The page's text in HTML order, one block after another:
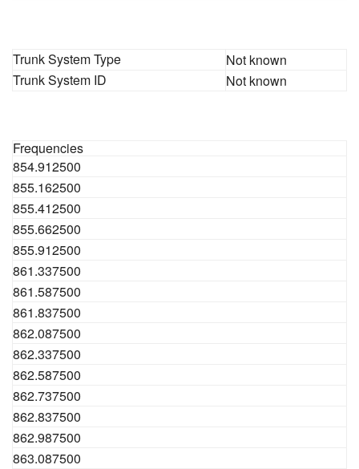
Trunk System Type
Not known
Trunk System ID
Not known
Frequencies
854.912500
855.162500
855.412500
855.662500
855.912500
861.337500
861.587500
861.837500
862.087500
862.337500
862.587500
862.737500
862.837500
862.987500
863.087500